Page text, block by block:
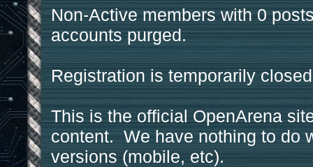
Non-Active members with 0
accounts purged.
Registration is temporarily
This is the official OpenArena
content. We have nothing to do
versions (mobile, etc).